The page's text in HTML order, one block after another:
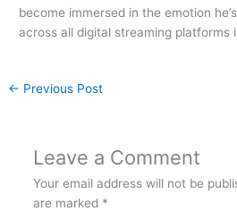
become immersed in the emotion
across all digital streaming platforms
← Previous Post
Leave a Comment
Your email address will not be
are marked *